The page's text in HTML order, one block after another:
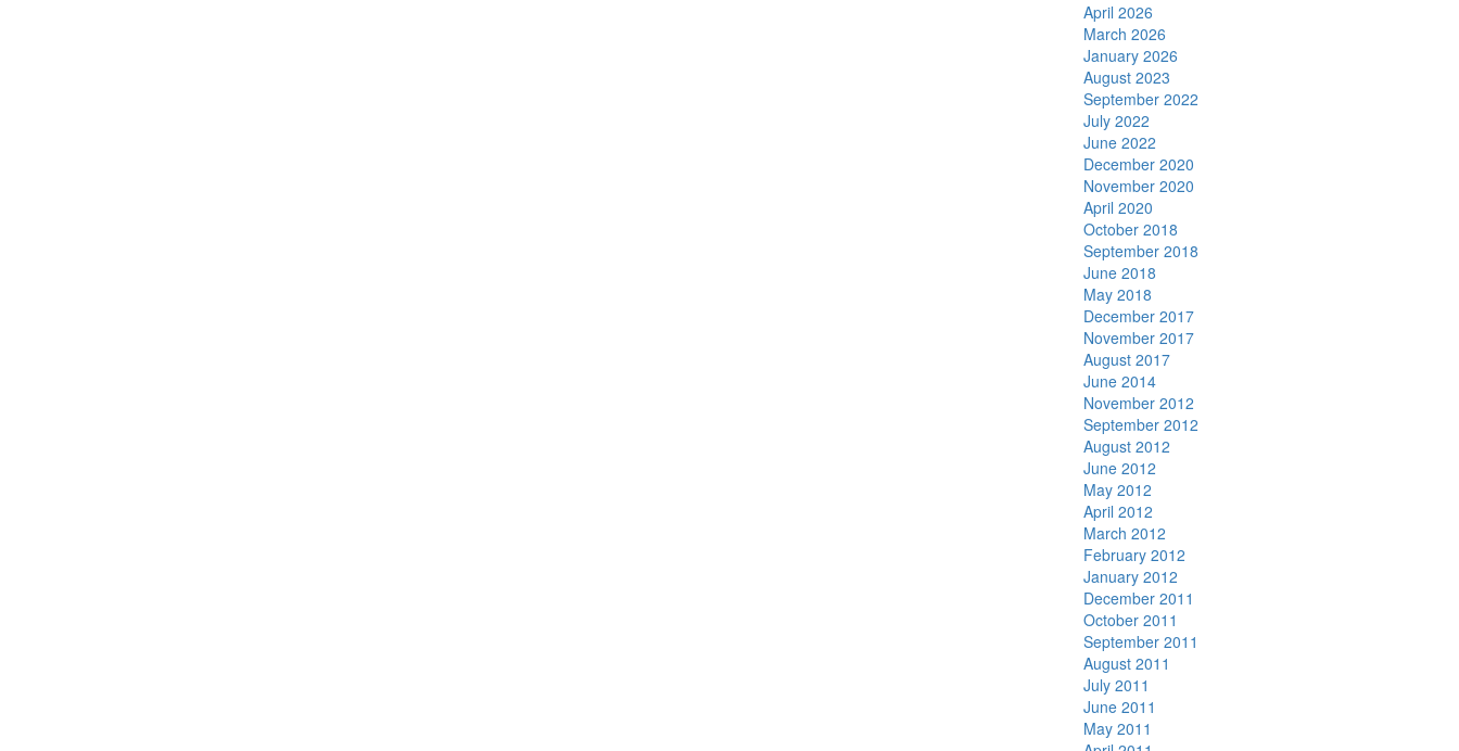
April 2026
March 2026
January 2026
August 2023
September 2022
July 2022
June 2022
December 2020
November 2020
April 2020
October 2018
September 2018
June 2018
May 2018
December 2017
November 2017
August 2017
June 2014
November 2012
September 2012
August 2012
June 2012
May 2012
April 2012
March 2012
February 2012
January 2012
December 2011
October 2011
September 2011
August 2011
July 2011
June 2011
May 2011